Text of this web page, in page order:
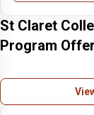
St Claret
Program